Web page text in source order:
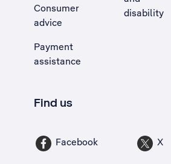
Consumer
advice
Payment
assistance
disability
Find us
Facebook X